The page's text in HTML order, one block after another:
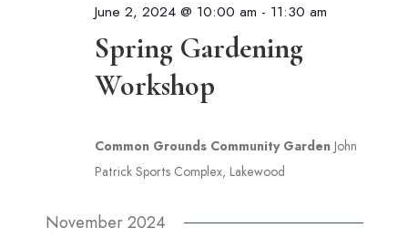
June 2, 2024 @ 10:00 am - 11:30 am
Spring Gardening
Workshop
Common Grounds Community Garden John
Patrick Sports Complex, Lakewood
November 2024